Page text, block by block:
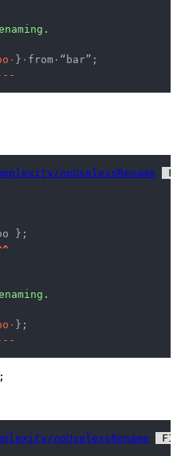
o · } · from · “bar”;
- -
noUselessRename
};
^
o · };
- -
;
noUselessRename